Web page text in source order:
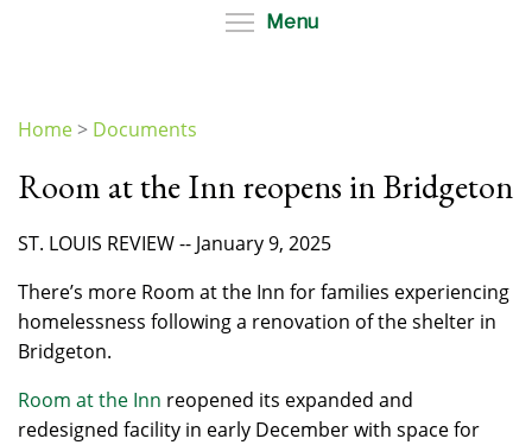
Menu
are
Home> Documents
Room at the Inn reopens in Bridgeton
ST. LOUIS REVIEW -- January 9, 2025
There’s more Room at the Inn for families experiencing
homelessness following a renovation of the shelter in
Bridgeton.
Room at the Inn reopened its expanded and
redesigned facility in early December with space for